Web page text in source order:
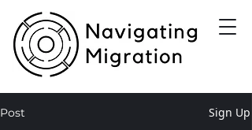
Post Sign Up